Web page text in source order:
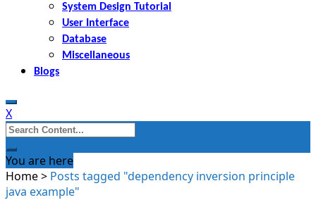
System Design Tutorial
User Interface
Database
Miscellaneous
Blogs
X
Search
for:
You are here
Home> Posts tagged "dependency inversion principle
java example"